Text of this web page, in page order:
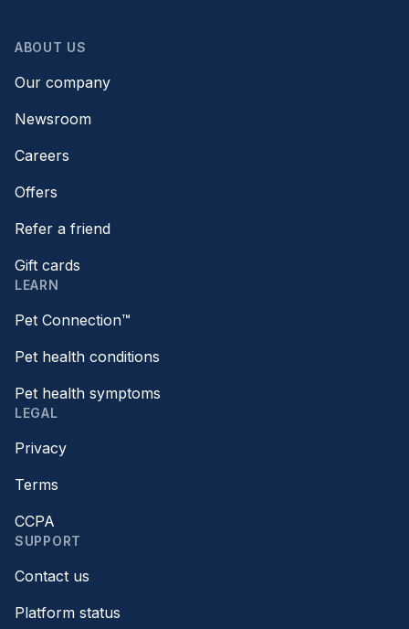
ABOUT US
Our company
Newsroom
Careers
Offers
Refer a friend
Gift cards
LEARN
Pet Connection™
Pet health conditions
Pet health symptoms
LEGAL
Privacy
Terms
CCPA
SUPPORT
Contact us
Platform status